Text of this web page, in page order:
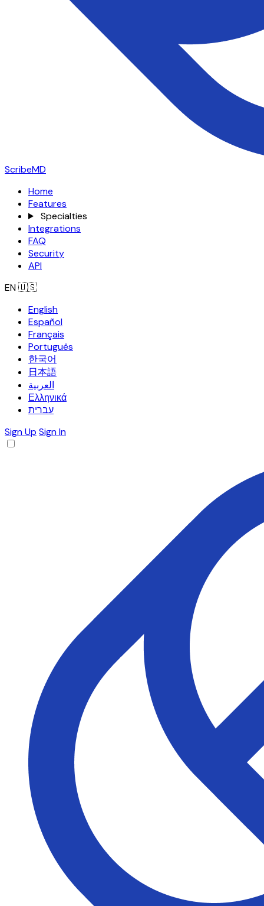
ScribeMD
Home
Features
Specialties
Integrations
FAQ
Security
API
EN🇺🇸
English
Español
Français
Português
한국어
日本語
العربية
Ελληνικά
עברית
Sign Up Sign In